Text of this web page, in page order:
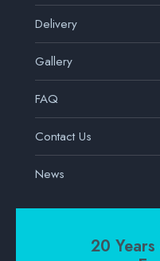
Delivery
Gallery
FAQ
Contact Us
News
20